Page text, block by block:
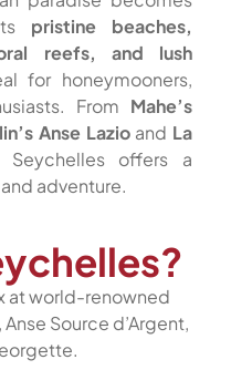
pristine beaches,
reefs, and lush
for honeymooners,
From Mahe’s
Anse Lazioand La
Seychelles offers a
adventure.
at world-renowned
Source d’Argent,